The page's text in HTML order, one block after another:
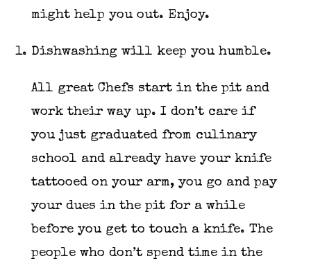
might help you out. Enjoy.
Dishwashing will keep you humble.
All great Chefs start in the pit and
work their way up. I don’t care if
you just graduated from culinary
school and already have your knife
tattooed on your arm, you go and pay
your dues in the pit for a while
before you get to touch a knife. The
people who don’t spend time in the